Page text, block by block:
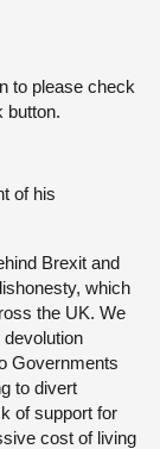
to please check
button.
of his
Brexit and
which
the UK. We
Governments
to divert
of support for
cost of living